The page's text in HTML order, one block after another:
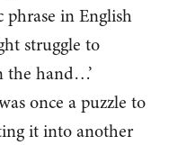
in English
struggle to
the hand…’
once a puzzle to
it into another